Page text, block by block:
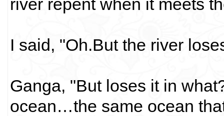
river repent when it meets
I said, "Oh.But the river
Ganga, "But loses it in
ocean…the same ocean